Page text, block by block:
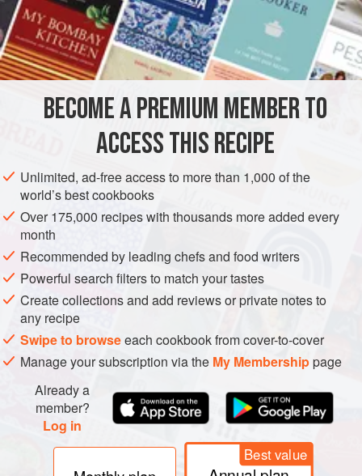
INGREDIENTS
1tspcumin seeds
tbsp
GLUTEN-FREE
METHOD
Lightly toast the cumin and coriander seeds in a dry frying
pan until you just start to smell their aroma, then grind them
with a pestle and mortar.
Heat the oil in a large, heavy-based pan. Add the chicken
pieces and fry over a high heat, turning once, until golden
brown. (Don’t overcrowd the pan – cook in batches if you
need to.) Transfer the chicken to a plate.
BECOME A PREMIUM MEMBER TO
ACCESS THIS RECIPE
Unlimited, ad-free access to more than 1,000 of the
world’s best cookbooks
Over 175,000 recipes with thousands more added every
month
Recommended by leading chefs and food writers
Powerful search filters to match your tastes
Create collections and add reviews or private notes to
any recipe
Swipe to browseeach cookbook from cover-to-cover
Manage your subscription via the My Membershippage
Already a
member?
Log in
Best value